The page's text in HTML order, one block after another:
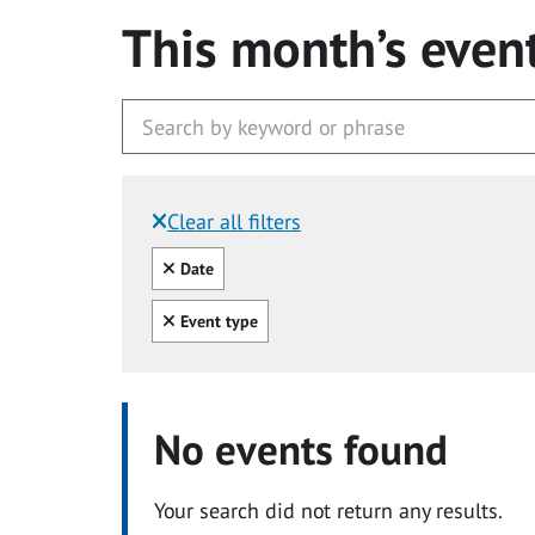
This month’s
Clear all filters
Filtered by:
Clear all
Date
Clear all
Event type
No events found
Your search did not return any results.